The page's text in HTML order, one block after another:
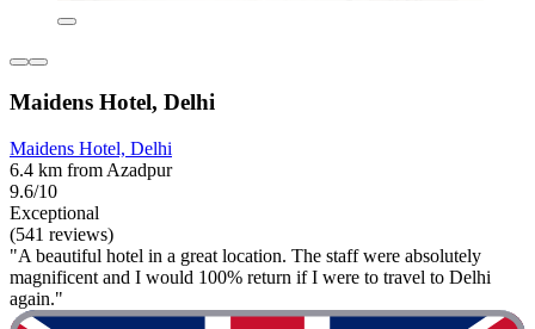
Maidens Hotel, Delhi
Maidens Hotel, Delhi
6.4 km from Azadpur
9.6/10
Exceptional
(541 reviews)
"A beautiful hotel in a great location. The staff were absolutely
magnificent and I would 100% return if I were to travel to Delhi
again."